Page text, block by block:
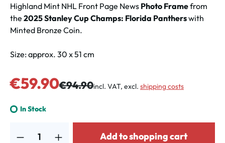
Highland Mint NHL Front Page News Photo Framefrom
the 2025 Stanley Cup Champs: Florida Pantherswith
Minted Bronze Coin.
Size: approx. 30 x 51 cm
Sale price:
€59.90Regular price:
€94.90incl. VAT, excl. shipping costs
In Stock
Add to shopping cart